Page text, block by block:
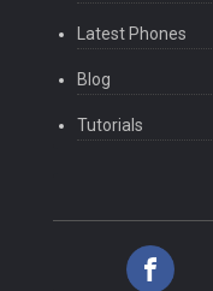
Latest Phones
Blog
Tutorials